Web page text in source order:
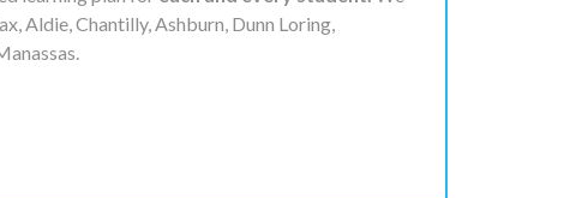
Aldie, Chantilly, Ashburn, Dunn Loring,